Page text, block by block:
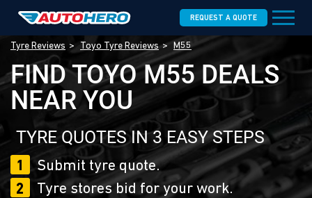
REQUEST A QUOTE
Tyre Reviews Toyo Tyre Reviews M55
FIND TOYO M55 DEALS
NEAR YOU
TYRE QUOTES IN 3 EASY STEPS
1
Submit tyre quote.
2
Tyre stores bid for your work.